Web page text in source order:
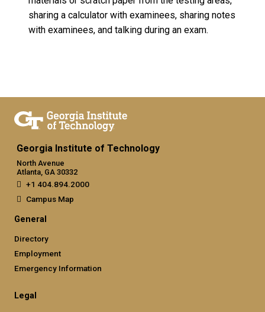
sharing a calculator with examinees, sharing notes
with examinees, and talking during an exam.
Georgia Institute of Technology
North Avenue
Atlanta, GA 30332
+1 404.894.2000
Campus Map
General
Directory
Employment
Emergency Information
Legal